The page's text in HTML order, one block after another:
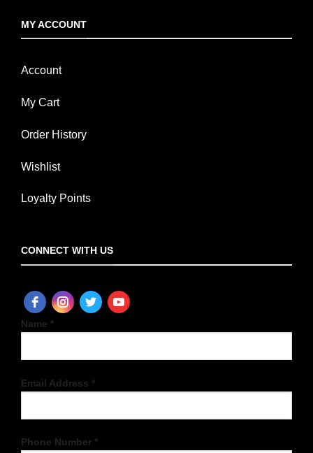
MY ACCOUNT
Account
My Cart
Order History
Wishlist
Loyalty Points
CONNECT WITH US
Name *
Email Address *
Phone Number *